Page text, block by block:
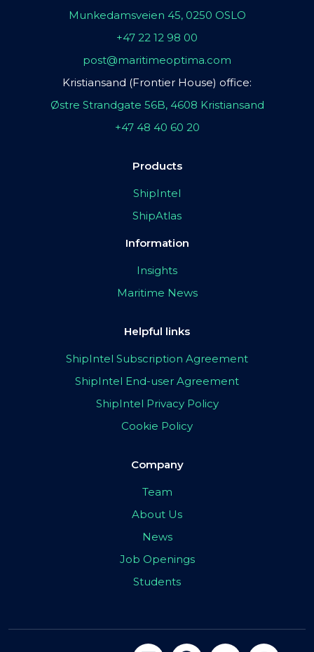
Munkedamsveien 45, 0250 OSLO
+47 22 12 98 00
post@maritimeoptima.com
Kristiansand (Frontier House) office:
Østre Strandgate 56B, 4608 Kristiansand
+47 48 40 60 20
Products
ShipIntel
ShipAtlas
Information
Insights
Maritime News
Helpful links
ShipIntel Subscription Agreement
ShipIntel End-user Agreement
ShipIntel Privacy Policy
Cookie Policy
Company
Team
About Us
News
Job Openings
Students